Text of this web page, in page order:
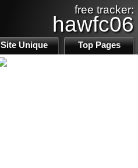
free tracker:
hawfc06
Site Unique Top Pages